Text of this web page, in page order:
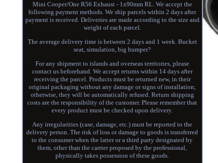
Mini Cooper/One R56 Exhaust - 1x90mm RL. We accept the
following payment methods. We ship parcels within 2 days after
payment is received. Deliveries are made according to the size and
weight of each parcel.
The average delivery time is between 2 days and 1 week. Bucket
seat, simulation, big bumper?
For any shipment to islands and overseas territories, please
contact us beforehand. We accept returns within 14 days after
receiving the parcel. Products must be returned new, in their
original packaging without any damage or signs of installation;
otherwise, they will be automatically refused. Return shipping
costs are the responsibility of the customer. Please remember that
every product must be checked upon delivery.
Any irregularities (case, damage, etc.) must be reported to the
delivery person. The risk of loss or damage to goods is transferred
to the consumer when the latter or a third party designated by
them, other than the carrier proposed by the professional,
physically takes possession of these goods.